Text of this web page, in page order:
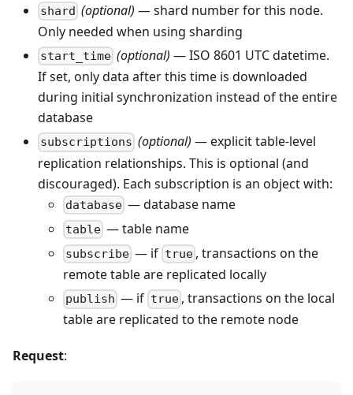
shard (optional) — shard number for this node.
Only needed when using sharding
start_time (optional) — ISO 8601 UTC datetime.
If set, only data after this time is downloaded
during initial synchronization instead of the entire
database
subscriptions (optional) — explicit table-level
replication relationships. This is optional (and
discouraged). Each subscription is an object with:
database — database name
table — table name
subscribe — if true, transactions on the
remote table are replicated locally
publish — if true, transactions on the local
table are replicated to the remote node
Request: